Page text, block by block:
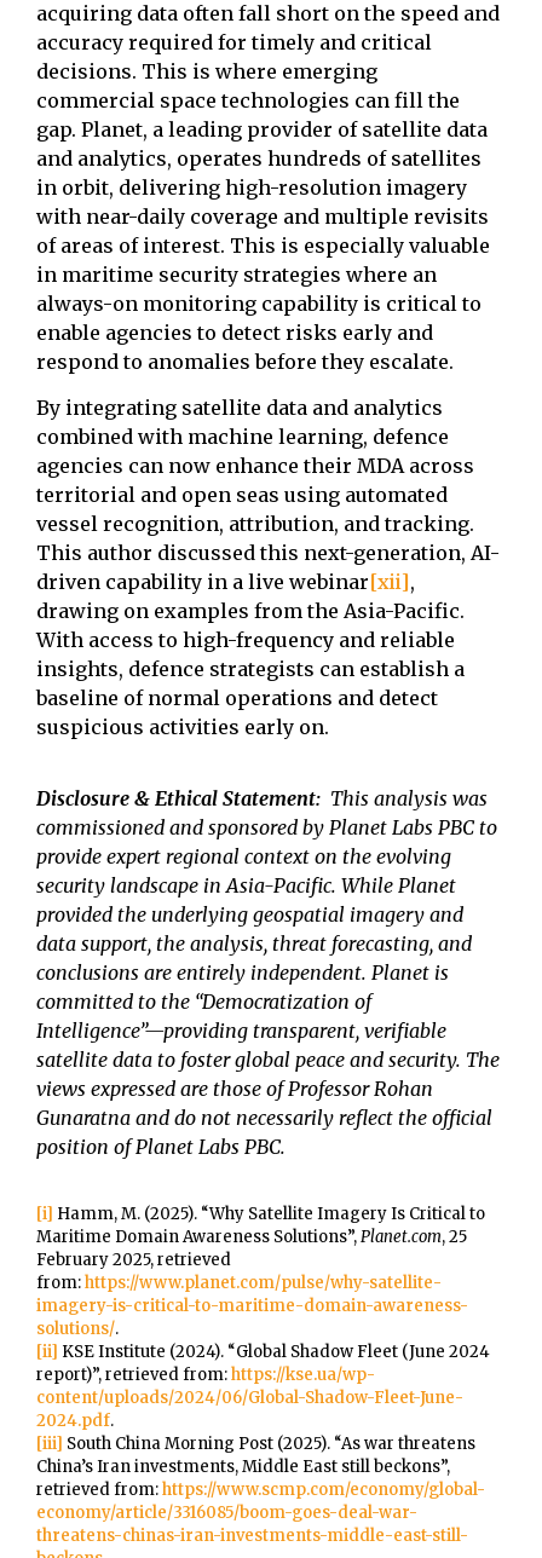
acquiring data often fall short on the speed and
accuracy required for timely and critical
decisions. This is where emerging
commercial space technologies can fill the
gap. Planet, a leading provider of satellite data
and analytics, operates hundreds of satellites
in orbit, delivering high-resolution imagery
with near-daily coverage and multiple revisits
of areas of interest. This is especially valuable
in maritime security strategies where an
always-on monitoring capability is critical to
enable agencies to detect risks early and
respond to anomalies before they escalate.
By integrating satellite data and analytics
combined with machine learning, defence
agencies can now enhance their MDA across
territorial and open seas using automated
vessel recognition, attribution, and tracking.
This author discussed this next-generation, AI-
driven capability in a live webinar[xii],
drawing on examples from the Asia-Pacific.
With access to high-frequency and reliable
insights, defence strategists can establish a
baseline of normal operations and detect
suspicious activities early on.
Disclosure & Ethical Statement: This analysis was
commissioned and sponsored by Planet Labs PBC to
provide expert regional context on the evolving
security landscape in Asia-Pacific. While Planet
provided the underlying geospatial imagery and
data support, the analysis, threat forecasting, and
conclusions are entirely independent. Planet is
committed to the “Democratization of
Intelligence”—providing transparent, verifiable
satellite data to foster global peace and security. The
views expressed are those of Professor Rohan
Gunaratna and do not necessarily reflect the official
position of Planet Labs PBC.
[i] Hamm, M. (2025). “Why Satellite Imagery Is Critical to
Maritime Domain Awareness Solutions”,Planet.com, 25
February 2025, retrieved
from:https://www.planet.com/pulse/why-satellite-
imagery-is-critical-to-maritime-domain-awareness-
solutions/.
[ii] KSE Institute (2024). “Global Shadow Fleet (June 2024
report)”, retrieved from:https://kse.ua/wp-
content/uploads/2024/06/Global-Shadow-Fleet-June-
2024.pdf.
[iii] South China Morning Post (2025). “As war threatens
China’s Iran investments, Middle East still beckons”,
retrieved from:https://www.scmp.com/economy/global-
economy/article/3316085/boom-goes-deal-war-
threatens-chinas-iran-investments-middle-east-still-